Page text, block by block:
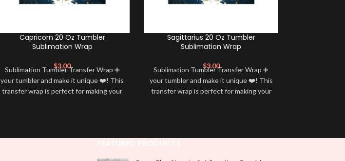
Capricorn 20 Oz Tumbler
Sublimation Wrap
$3.00
Sublimation Tumbler Transfer Wrap ➕
your tumbler and make it unique ❤️! This
transfer wrap is perfect for making your
Sagittarius 20 Oz Tumbler
Sublimation Wrap
$3.00
Sublimation Tumbler Transfer Wrap ➕
your tumbler and make it unique ❤️! This
transfer wrap is perfect for making your